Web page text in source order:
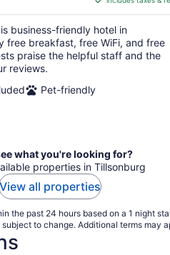
CA $96
per
night
business-friendly hotel in
free breakfast, free WiFi, and free
praise the helpful staff and the
reviews.
Pet-friendly
what you're looking for?
properties in Tillsonburg
View all properties
the past 24 hours based on a 1 night
to change. Additional terms may